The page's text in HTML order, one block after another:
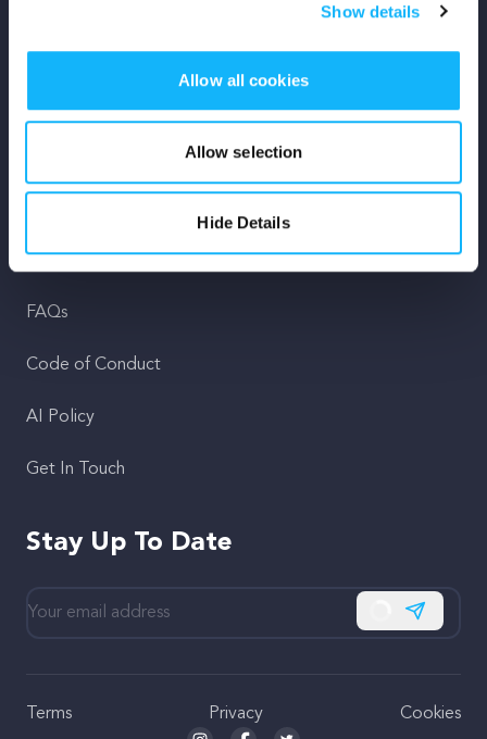
Show details
Allow all cookies
Allow selection
Hide Details
Rewards
Fiscal Sponsors
Support
FAQs
Code of Conduct
AI Policy
Get In Touch
Stay Up To Date
Subscribe
Terms Privacy Cookies